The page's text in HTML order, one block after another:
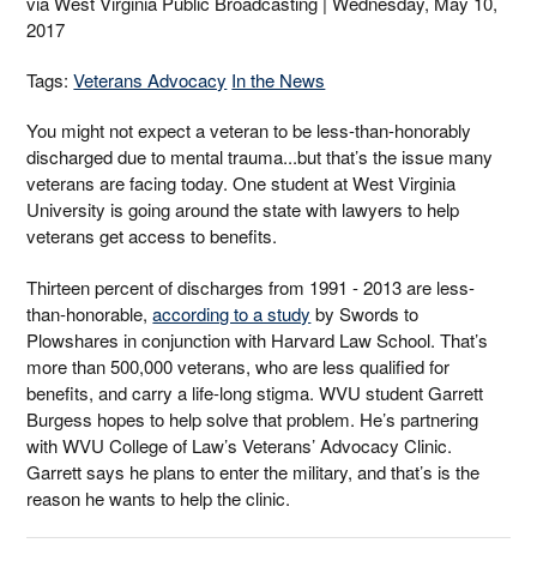
2017
Tags:Veterans Advocacy In the News
You might not expect a veteran to be less-than-honorably
discharged due to mental trauma...but that’s the issue many
veterans are facing today. One student at West Virginia
University is going around the state with lawyers to help
veterans get access to benefits.
Thirteen percent of discharges from 1991 - 2013 are less-
than-honorable,according to a study by Swords to
Plowshares in conjunction with Harvard Law School. That’s
more than 500,000 veterans, who are less qualified for
benefits, and carry a life-long stigma. WVU student Garrett
Burgess hopes to help solve that problem. He’s partnering
with WVU College of Law’s Veterans’ Advocacy Clinic.
Garrett says he plans to enter the military, and that’s is the
reason he wants to help the clinic.